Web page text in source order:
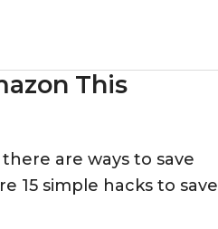
This
are ways to save
15 simple hacks to save